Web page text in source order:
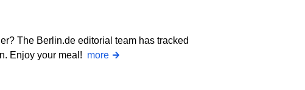
The Berlin.de editorial team has tracked
Enjoy your meal! more